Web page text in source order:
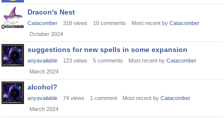
Dracon's Nest
Catacomber 318 views 10 comments Most recent by Catacomber
October 2024
suggestions for new spells in some expansion
anyavailable 123 views 5 comments Most recent by Catacomber
March 2024
alcohol?
anyavailable 74 views 1 comment Most recent by Catacomber
March 2024